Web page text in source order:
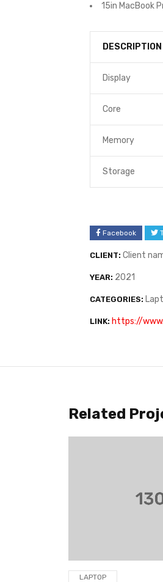
15in MacBook
DESCRIPTION
Display
Core
Memory
Storage
Facebook
CLIENT: Client
YEAR: 2021
CATEGORIES:
LINK: https://
Related
LAPTOP